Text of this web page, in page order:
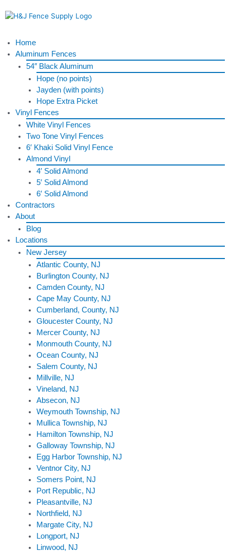
Home
Aluminum Fences
54″ Black Aluminum
Hope (no points)
Jayden (with points)
Hope Extra Picket
Vinyl Fences
White Vinyl Fences
Two Tone Vinyl Fences
6′ Khaki Solid Vinyl Fence
Almond Vinyl
4′ Solid Almond
5′ Solid Almond
6′ Solid Almond
Contractors
About
Blog
Locations
New Jersey
Atlantic County, NJ
Burlington County, NJ
Camden County, NJ
Cape May County, NJ
Cumberland, County, NJ
Gloucester County, NJ
Mercer County, NJ
Monmouth County, NJ
Ocean County, NJ
Salem County, NJ
Millville, NJ
Vineland, NJ
Absecon, NJ
Weymouth Township, NJ
Mullica Township, NJ
Hamilton Township, NJ
Galloway Township, NJ
Egg Harbor Township, NJ
Ventnor City, NJ
Somers Point, NJ
Port Republic, NJ
Pleasantville, NJ
Northfield, NJ
Margate City, NJ
Longport, NJ
Linwood, NJ